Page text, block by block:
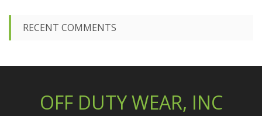
RECENT COMMENTS
OFF DUTY WEAR, INC